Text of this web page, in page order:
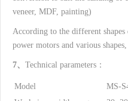
veneer, MDF, painting)
According to the different
power motors and various
7、 Technical parameters：
Model
MS-